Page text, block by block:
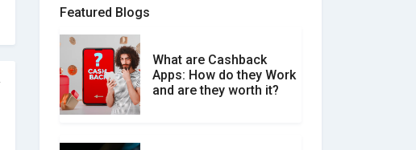
What is the Difference
Between Verified and
Unverified Reviews
Featured Blogs
What are Cashback
Apps: How do they Work
and are they worth it?